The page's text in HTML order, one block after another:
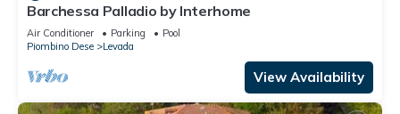
Barchessa Palladio by Interhome
Air Conditioner Parking
Pool
Piombino Dese
Levada
View Availability